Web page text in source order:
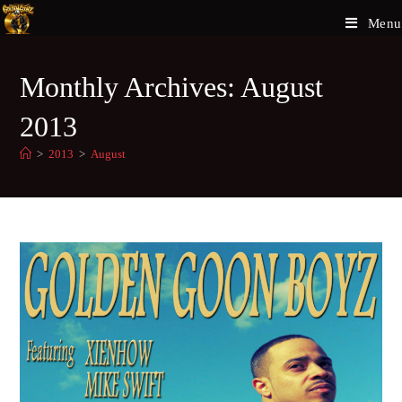
Menu
Monthly Archives: August
2013
> 2013 > August